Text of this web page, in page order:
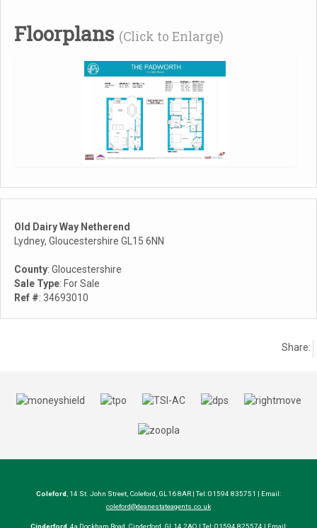
Floorplans (Click to Enlarge)
Old Dairy Way Netherend
Lydney, Gloucestershire GL15 6NN
County: Gloucestershire
Sale Type: For Sale
Ref #: 34693010
Share:
Coleford , 14 St. John Street, Coleford, GL16 8AR | Tel: 01594 835751 | Email:
coleford@deanestateagents.co.uk